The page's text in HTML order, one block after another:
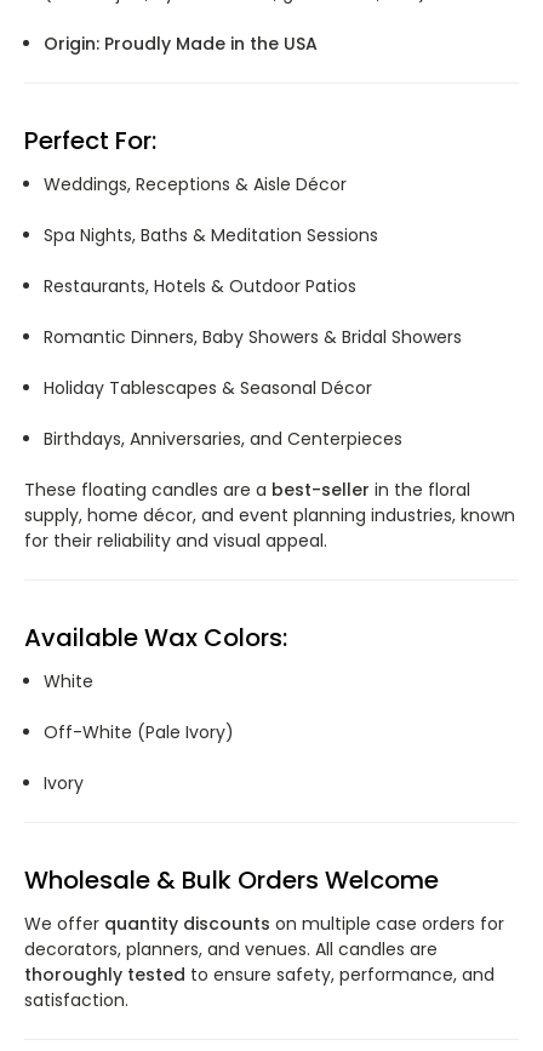
Origin: Proudly Made in the USA
Perfect For:
Weddings, Receptions & Aisle Décor
Spa Nights, Baths & Meditation Sessions
Restaurants, Hotels & Outdoor Patios
Romantic Dinners, Baby Showers & Bridal Showers
Holiday Tablescapes & Seasonal Décor
Birthdays, Anniversaries, and Centerpieces
These floating candles are a best-seller in the floral
supply, home décor, and event planning industries, known
for their reliability and visual appeal.
Available Wax Colors:
White
Off-White (Pale Ivory)
Ivory
Wholesale & Bulk Orders Welcome
We offer quantity discounts on multiple case orders for
decorators, planners, and venues. All candles are
thoroughly tested to ensure safety, performance, and
satisfaction.